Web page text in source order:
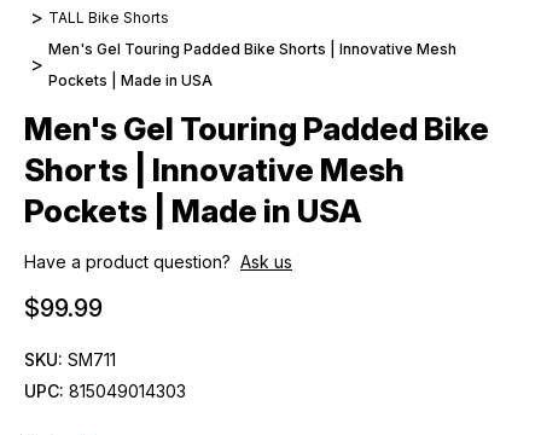
TALL Bike Shorts
Men's Gel Touring Padded Bike Shorts | Innovative Mesh
Pockets | Made in USA
Men's Gel Touring Padded Bike
Shorts | Innovative Mesh
Pockets | Made in USA
Have a product question? Ask us
$99.99
SKU: SM711
UPC: 815049014303